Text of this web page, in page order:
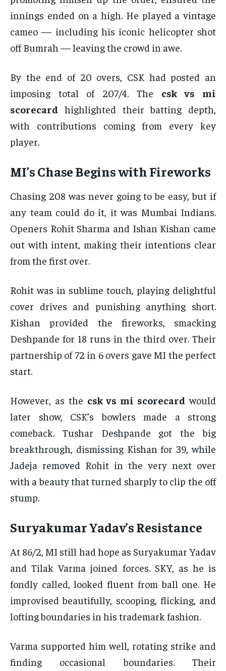
innings ended on a high. He played a vintage
cameo — including his iconic helicopter shot
off Bumrah — leaving the crowd in awe.
By the end of 20 overs, CSK had posted an
imposing total of 207/4. The csk vs mi
scorecard highlighted their batting depth,
with contributions coming from every key
player.
MI’s Chase Begins with Fireworks
Chasing 208 was never going to be easy, but if
any team could do it, it was Mumbai Indians.
Openers Rohit Sharma and Ishan Kishan came
out with intent, making their intentions clear
from the first over.
Rohit was in sublime touch, playing delightful
cover drives and punishing anything short.
Kishan provided the fireworks, smacking
Deshpande for 18 runs in the third over. Their
partnership of 72 in 6 overs gave MI the perfect
start.
However, as the csk vs mi scorecard would
later show, CSK’s bowlers made a strong
comeback. Tushar Deshpande got the big
breakthrough, dismissing Kishan for 39, while
Jadeja removed Rohit in the very next over
with a beauty that turned sharply to clip the off
stump.
Suryakumar Yadav’s Resistance
At 86/2, MI still had hope as Suryakumar Yadav
and Tilak Varma joined forces. SKY, as he is
fondly called, looked fluent from ball one. He
improvised beautifully, scooping, flicking, and
lofting boundaries in his trademark fashion.
Varma supported him well, rotating strike and
finding occasional boundaries. Their